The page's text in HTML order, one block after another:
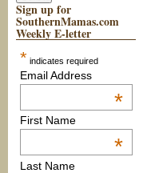
Sign up for
SouthernMamas.com
Weekly E-letter
* indicates required
Email Address
*
First Name
*
Last Name